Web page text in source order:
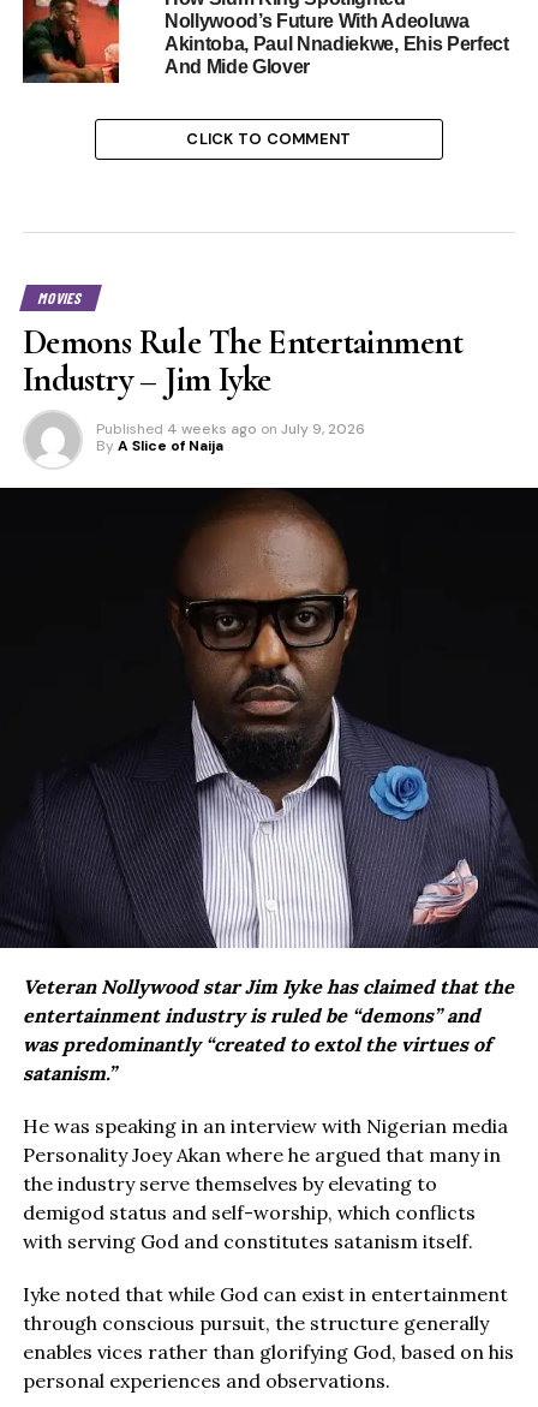
Nollywood’s Future With Adeoluwa
Akintoba, Paul Nnadiekwe, Ehis Perfect
And Mide Glover
CLICK TO COMMENT
MOVIES
Demons Rule The Entertainment
Industry – Jim Iyke
Published 4 weeks ago on July 9, 2026
By A Slice of Naija
Veteran Nollywood star Jim Iyke has claimed that the
entertainment industry is ruled be “demons” and
was predominantly “created to extol the virtues of
satanism.”
He was speaking in an interview with Nigerian media
Personality Joey Akan where he argued that many in
the industry serve themselves by elevating to
demigod status and self-worship, which conflicts
with serving God and constitutes satanism itself.
Iyke noted that while God can exist in entertainment
through conscious pursuit, the structure generally
enables vices rather than glorifying God, based on his
personal experiences and observations.